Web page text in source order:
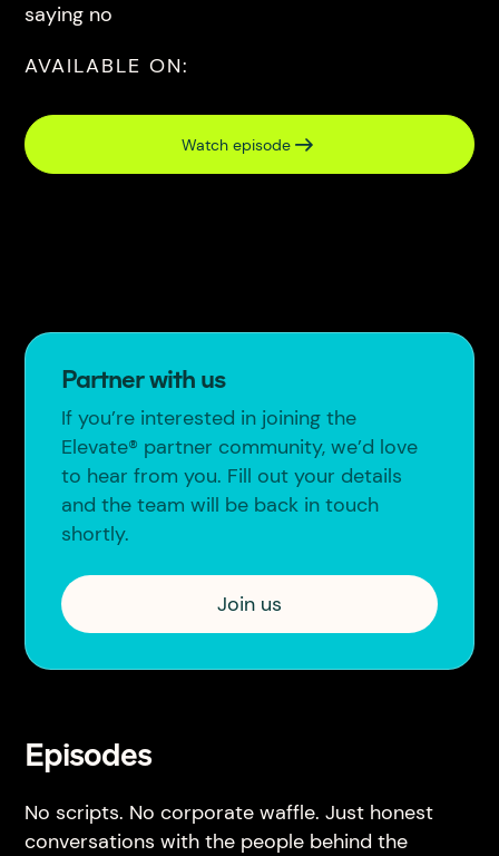
saying no
AVAILABLE ON:
Watch episode
Partner with us
If you’re interested in joining the
Elevate® partner community, we’d love
to hear from you. Fill out your details
and the team will be back in touch
shortly.
Join us
Episodes
No scripts. No corporate waffle. Just honest
conversations with the people behind the